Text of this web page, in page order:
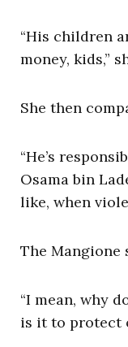
“His children
money, kids,”
She then
“He’s
Osama bin
like, when
The Mangione
“I mean, why
is it to protect